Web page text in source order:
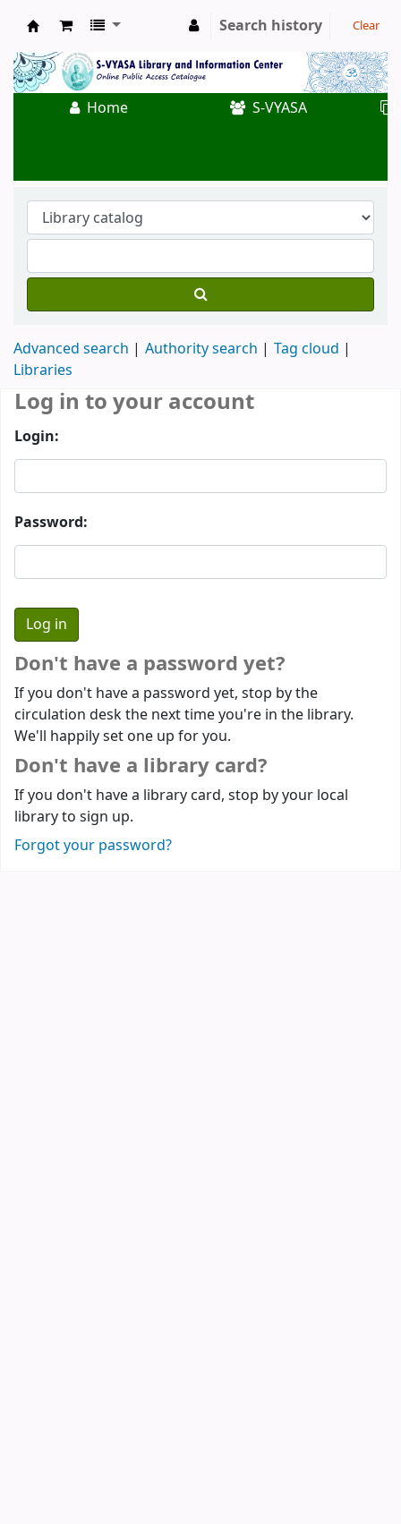
Koha online
Search history Clear
Home S-VYASA
Advanced search Authority search
Tag cloud
Libraries
Log in to your account
Login:
Password:
Don't have a password yet?
If you don't have a password yet, stop by the
circulation desk the next time you're in the library.
We'll happily set one up for you.
Don't have a library card?
If you don't have a library card, stop by your local
library to sign up.
Forgot your password?